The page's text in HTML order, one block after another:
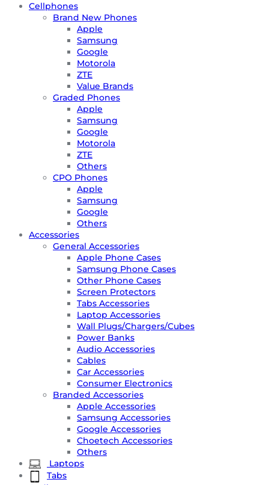
Cellphones
Brand New Phones
Apple
Samsung
Google
Motorola
ZTE
Value Brands
Graded Phones
Apple
Samsung
Google
Motorola
ZTE
Others
CPO Phones
Apple
Samsung
Google
Others
Accessories
General Accessories
Apple Phone Cases
Samsung Phone Cases
Other Phone Cases
Screen Protectors
Tabs Accessories
Laptop Accessories
Wall Plugs/Chargers/Cubes
Power Banks
Audio Accessories
Cables
Car Accessories
Consumer Electronics
Branded Accessories
Apple Accessories
Samsung Accessories
Google Accessories
Choetech Accessories
Others
Laptops
Tabs